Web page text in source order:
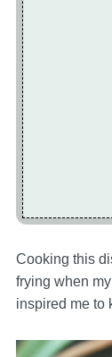
Cooking this
frying when
inspired me to